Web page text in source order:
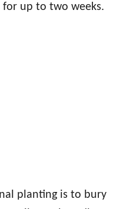
up to two weeks.
planting is to bury